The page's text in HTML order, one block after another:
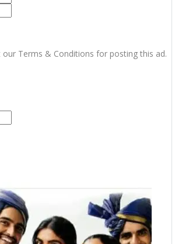
our Terms & Conditions for posting this ad.